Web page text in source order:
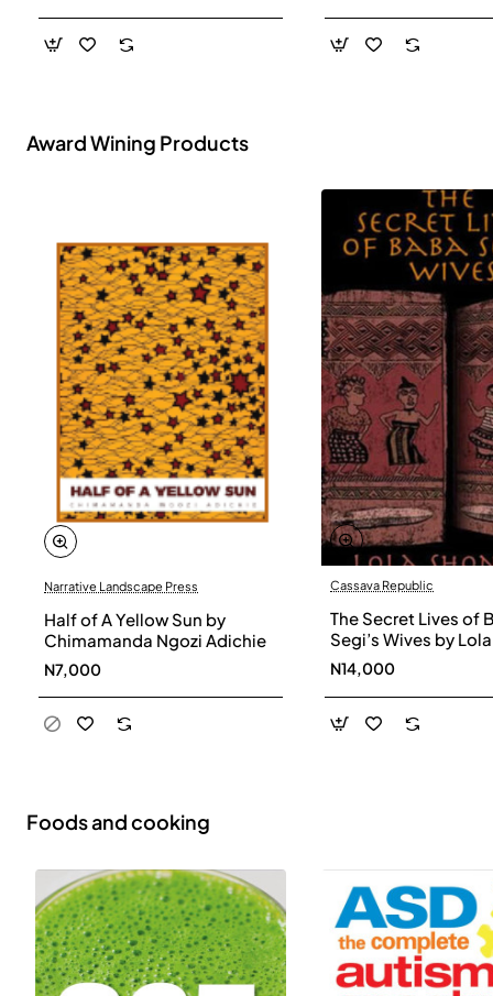
Award Wining Products
Narrative Landscape Press
Half of A Yellow Sun by
Chimamanda Ngozi Adichie
N7,000
Cassava Republic
The Secret Lives of
Segi’s Wives by Lola
Shoneyin -
N14,000
Foods and cooking